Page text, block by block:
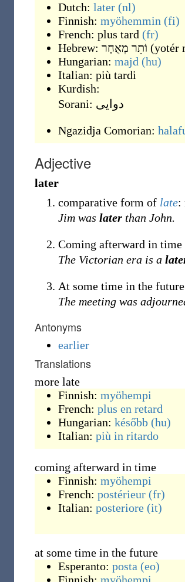
Dutch: later (nl)
Finnish: myöhemmin (fi)
French: plus tard (fr)
Hebrew: וֹתֵר מְאֻחָר (yotér
Hungarian: majd (hu)
Italian: più tardi
Kurdish:
Sorani: دوایی
Ngazidja Comorian:
Adjective
later
comparative form of late:
Jim was later than John.
Coming afterward in time
The Victorian era is a
At some time in the
The meeting was
Antonyms
earlier
Translations
more late
Finnish: myöhempi
French: plus en retard
Hungarian: később (hu)
Italian: più in ritardo
coming afterward in time
Finnish: myöhempi
French: postérieur (fr)
Italian: posteriore (it)
at some time in the future
Esperanto: posta (eo)